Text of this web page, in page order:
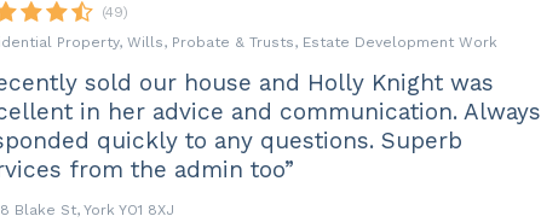
(49)
Property, Wills, Probate & Trusts, Estate Development Work
sold our house and Holly Knight was
in her advice and communication. Always
quickly to any questions. Superb
from the admin too”
8 Blake St, York YO1 8XJ